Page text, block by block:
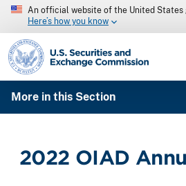
An official website of the United States
Here’s how you know
SEC homepage
More in this Section
2022 OIAD